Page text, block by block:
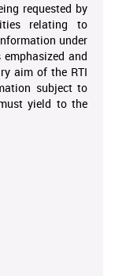
requested by
relating to
under
and
aim of the RTI
subject to
yield to the